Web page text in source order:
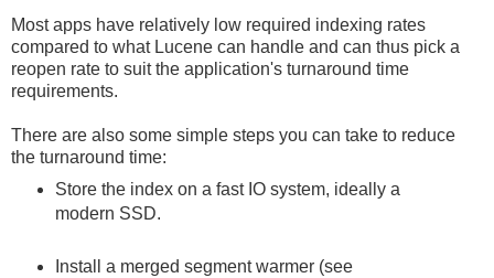
Most apps have relatively low required indexing rates
compared to what Lucene can handle and can thus pick a
reopen rate to suit the application's turnaround time
requirements.
There are also some simple steps you can take to reduce
the turnaround time:
Store the index on a fast IO system, ideally a
modern SSD.
Install a merged segment warmer (see